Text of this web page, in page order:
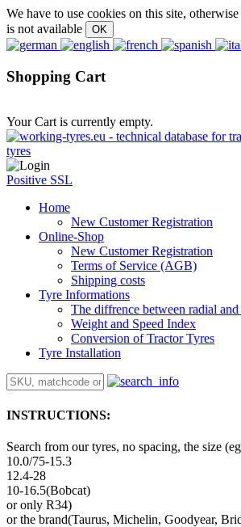
We have to use cookies on this site,
is not available
Shopping Cart
Your Cart is currently empty.
Positive SSL
Home
New Customer Registration
Online-Shop
New Customer Registration
Terms of Service (AGB)
Shipping costs
Tyre Informations
The diffrence between radial
Weight and Speed Index
Conversion of Tractor Tyres
Tyre Installation
INSTRUCTIONS:
Search from our tyres, no spacing, the size
10.0/75-15.3
12.4-28
10-16.5(Bobcat)
or only R34)
or the brand(Taurus, Michelin, Goodyear,